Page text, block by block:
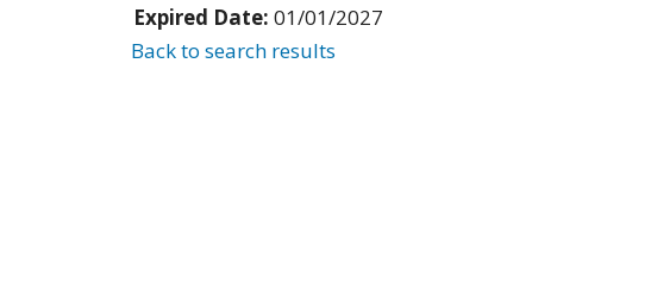
Expired Date: 01/01/2027
Back to search results